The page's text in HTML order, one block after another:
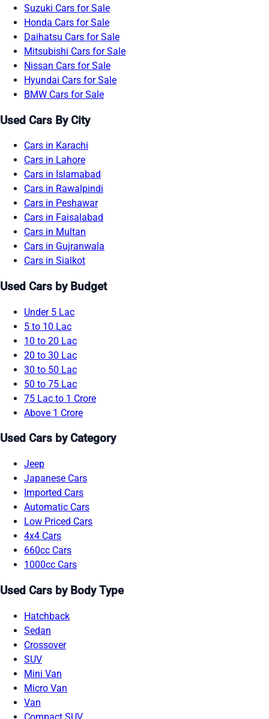
Suzuki Cars for Sale
Honda Cars for Sale
Daihatsu Cars for Sale
Mitsubishi Cars for Sale
Nissan Cars for Sale
Hyundai Cars for Sale
BMW Cars for Sale
Used Cars By City
Cars in Karachi
Cars in Lahore
Cars in Islamabad
Cars in Rawalpindi
Cars in Peshawar
Cars in Faisalabad
Cars in Multan
Cars in Gujranwala
Cars in Sialkot
Used Cars by Budget
Under 5 Lac
5 to 10 Lac
10 to 20 Lac
20 to 30 Lac
30 to 50 Lac
50 to 75 Lac
75 Lac to 1 Crore
Above 1 Crore
Used Cars by Category
Jeep
Japanese Cars
Imported Cars
Automatic Cars
Low Priced Cars
4x4 Cars
660cc Cars
1000cc Cars
Used Cars by Body Type
Hatchback
Sedan
Crossover
SUV
Mini Van
Micro Van
Van
Compact SUV